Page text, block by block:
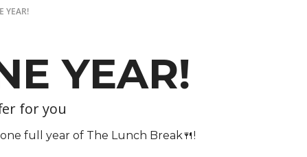
YEAR!
YEAR!
for you
full year of The Lunch Break🍴!